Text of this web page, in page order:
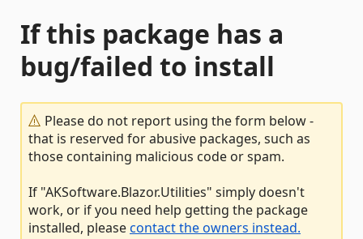
If this package has a
bug/failed to install
Please do not report using the form below -
that is reserved for abusive packages, such as
those containing malicious code or spam.
If "AKSoftware.Blazor.Utilities" simply doesn't
work, or if you need help getting the package
installed, pleasecontact the owners instead.